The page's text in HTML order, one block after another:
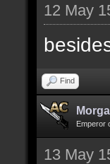
12 May
Find
Emperor
13 May